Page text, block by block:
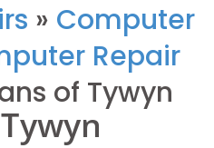
» Computer
Repair
of Tywyn